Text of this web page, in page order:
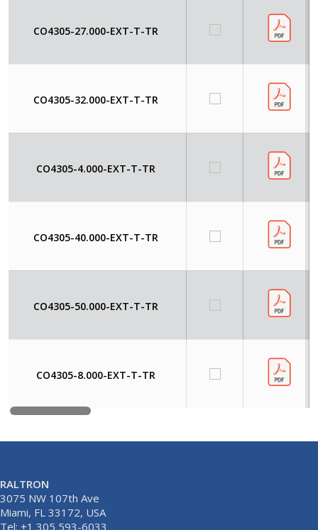
CO4305-27.000-EXT-T-TR
CO4305-32.000-EXT-T-TR
CO4305-4.000-EXT-T-TR
CO4305-40.000-EXT-T-TR
CO4305-50.000-EXT-T-TR
CO4305-8.000-EXT-T-TR
RALTRON
3075 NW 107th Ave
Miami, FL 33172, USA
Tel: +1 305 593-6033